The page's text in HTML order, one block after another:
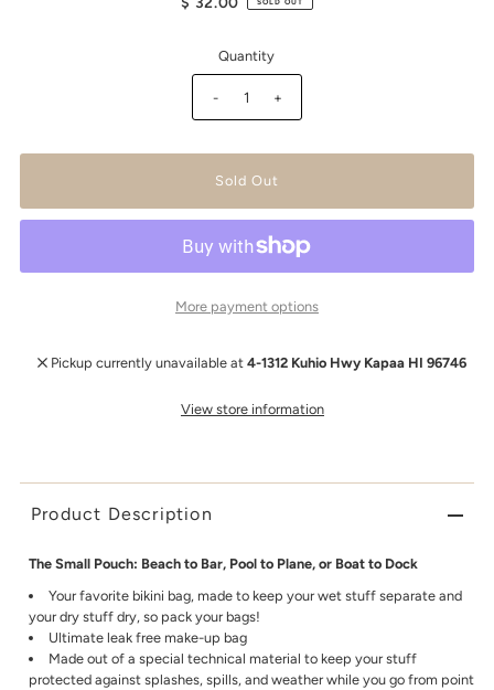
Quantity
- +
More payment options
Pickup currently unavailable at4-1312 Kuhio Hwy Kapaa HI 96746
View store information
Product Description
The Small Pouch: Beach to Bar, Pool to Plane, or Boat to Dock
Your favorite bikini bag, made to keep your wet stuff separate and
your dry stuff dry, so pack your bags!
Ultimate leak free make-up bag
Made out of a special technical material to keep your stuff
protected against splashes, spills, and weather while you go from point